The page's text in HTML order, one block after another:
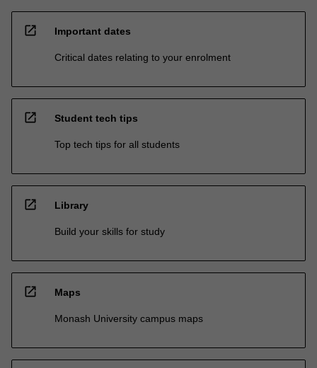
open_in_new Important dates
Critical dates relating to your enrolment
open_in_new Student tech tips
Top tech tips for all students
open_in_new Library
Build your skills for study
open_in_new Maps
Monash University campus maps